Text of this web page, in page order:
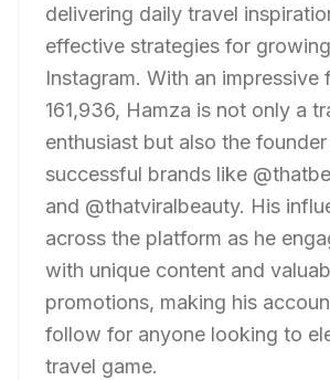
delivering daily travel
effective strategies for
Instagram. With an
161,936, Hamza is not only a
enthusiast but also the
successful brands like
and @thatviralbeauty. His
across the platform as he
with unique content and
promotions, making his
follow for anyone looking to
travel game.